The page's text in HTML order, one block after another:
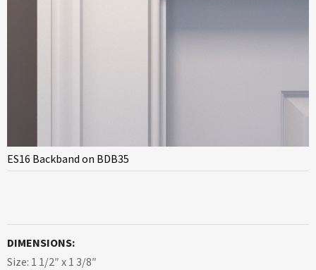
ES16 Backband on BDB35
DIMENSIONS:
Size: 1 1/2″ x 1 3/8″